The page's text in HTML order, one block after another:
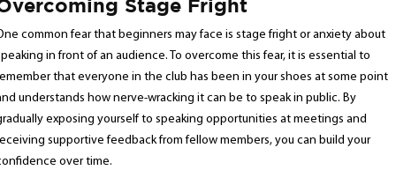
Stage Fright
common fear that beginners may face is stage fright or anxiety about
in front of an audience. To overcome this fear, it is essential to
that everyone in the club has been in your shoes at some point
understands how nerve-wracking it can be to speak in public. By
exposing yourself to speaking opportunities at meetings and
supportive feedback from fellow members, you can build your
over time.